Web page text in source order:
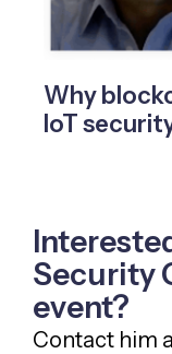
Why
IoT
Security
event?
Contact him